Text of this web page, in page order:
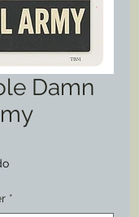
Damn
*